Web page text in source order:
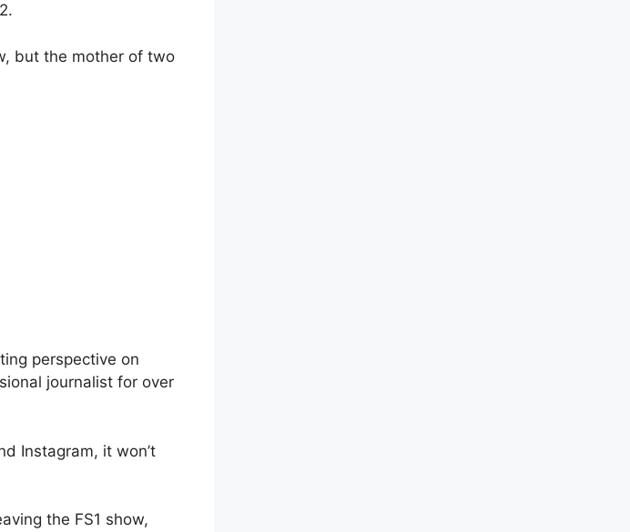
but the mother of two
perspective on
journalist for over
Instagram, it won’t
the FS1 show,